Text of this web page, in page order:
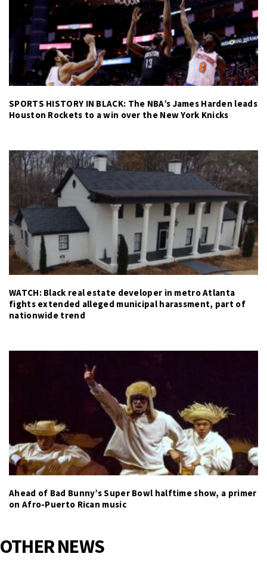
SPORTS HISTORY IN BLACK: The NBA’s James Harden leads
Houston Rockets to a win over the New York Knicks
WATCH: Black real estate developer in metro Atlanta
fights extended alleged municipal harassment, part of
nationwide trend
Ahead of Bad Bunny’s Super Bowl halftime show, a primer
on Afro-Puerto Rican music
OTHER NEWS